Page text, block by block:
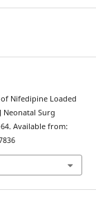
Nifedipine Loaded
Neonatal Surg
Available from: